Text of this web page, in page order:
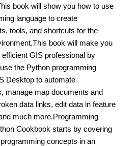
book will show you how to use
language to create
tools, and shortcuts for the
book will make you
GIS professional by
the Python programming
Desktop to automate
manage map documents and
data links, edit data in feature
much more.Programming
Cookbook starts by covering
concepts in an